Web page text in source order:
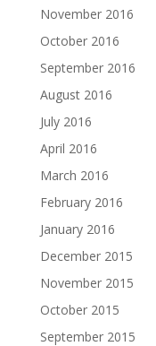
November 2016
October 2016
September 2016
August 2016
July 2016
April 2016
March 2016
February 2016
January 2016
December 2015
November 2015
October 2015
September 2015